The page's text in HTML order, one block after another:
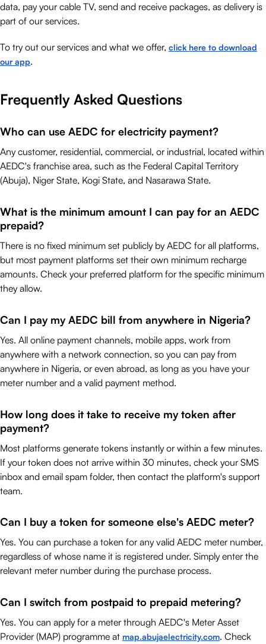
data, pay your cable TV, send and receive packages, as delivery is
part of our services.
To try out our services and what we offer, click here to download
our app.
Frequently Asked Questions
Who can use AEDC for electricity payment?
Any customer, residential, commercial, or industrial, located within
AEDC's franchise area, such as the Federal Capital Territory
(Abuja), Niger State, Kogi State, and Nasarawa State.
What is the minimum amount I can pay for an AEDC
prepaid?
There is no fixed minimum set publicly by AEDC for all platforms,
but most payment platforms set their own minimum recharge
amounts. Check your preferred platform for the specific minimum
they allow.
Can I pay my AEDC bill from anywhere in Nigeria?
Yes. All online payment channels, mobile apps, work from
anywhere with a network connection, so you can pay from
anywhere in Nigeria, or even abroad, as long as you have your
meter number and a valid payment method.
How long does it take to receive my token after
payment?
Most platforms generate tokens instantly or within a few minutes.
If your token does not arrive within 30 minutes, check your SMS
inbox and email spam folder, then contact the platform's support
team.
Can I buy a token for someone else's AEDC meter?
Yes. You can purchase a token for any valid AEDC meter number,
regardless of whose name it is registered under. Simply enter the
relevant meter number during the purchase process.
Can I switch from postpaid to prepaid metering?
Yes. You can apply for a meter through AEDC's Meter Asset
Provider (MAP) programme at map.abujaelectricity.com. Check